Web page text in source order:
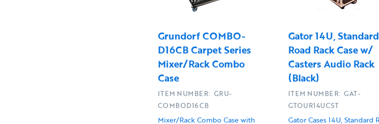
Grundorf COMBO-
D16CB Carpet Series
Mixer/Rack Combo
Case
Mixer/Rack Combo Case with
ITEM NUMBER: GRU-
COMBOD16CB
Gator 14U, Standard
Road Rack Case w/
Casters Audio Rack
(Black)
Gator Cases 14U, Standard
ITEM NUMBER: GAT-
GTOUR14UCST